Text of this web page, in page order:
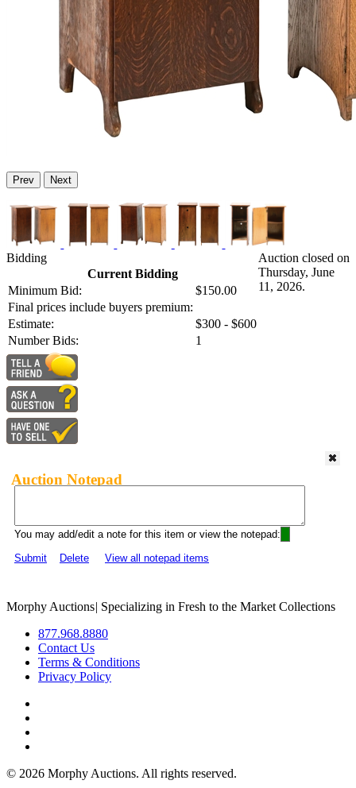
Prev Next
Bidding
Current Bidding
Minimum Bid:
$150.00
Final prices include buyers premium:
Estimate:
$300 - $600
Number Bids:
1
Auction closed on
Thursday, June
11, 2026.
Auction Notepad
You may add/edit a note for this item or view the notepad:
Submit
Delete View all notepad items
Morphy Auctions| Specializing in Fresh to the Market Collections
877.968.8880
Contact Us
Terms & Conditions
Privacy Policy
© 2026 Morphy Auctions. All rights reserved.